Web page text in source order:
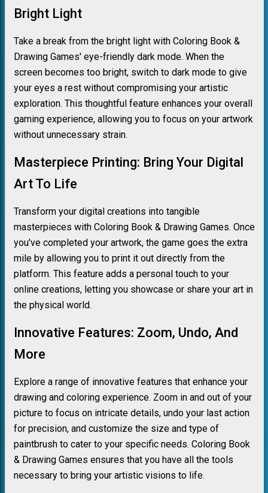
Bright Light
Take a break from the bright light with Coloring Book &
Drawing Games' eye-friendly dark mode. When the
screen becomes too bright, switch to dark mode to give
your eyes a rest without compromising your artistic
exploration. This thoughtful feature enhances your overall
gaming experience, allowing you to focus on your artwork
without unnecessary strain.
Masterpiece Printing: Bring Your Digital
Art To Life
Transform your digital creations into tangible
masterpieces with Coloring Book & Drawing Games. Once
you've completed your artwork, the game goes the extra
mile by allowing you to print it out directly from the
platform. This feature adds a personal touch to your
online creations, letting you showcase or share your art in
the physical world.
Innovative Features: Zoom, Undo, And
More
Explore a range of innovative features that enhance your
drawing and coloring experience. Zoom in and out of your
picture to focus on intricate details, undo your last action
for precision, and customize the size and type of
paintbrush to cater to your specific needs. Coloring Book
& Drawing Games ensures that you have all the tools
necessary to bring your artistic visions to life.